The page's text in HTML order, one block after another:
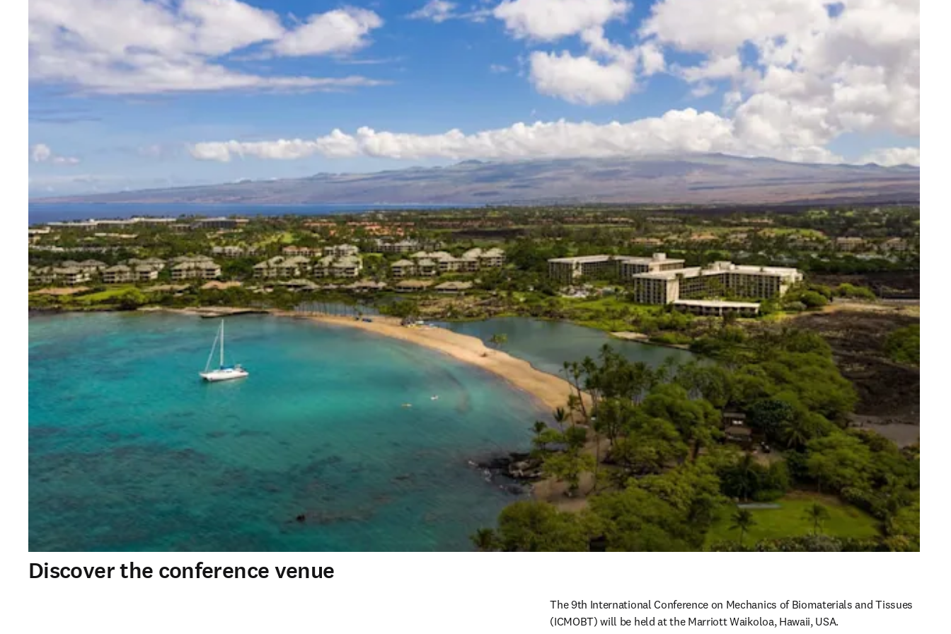
Discover the conference venue
The 9th International Conference on Mechanics of Biomaterials and Tissues
(ICMOBT) will be held at the Marriott Waikoloa, Hawaii, USA.